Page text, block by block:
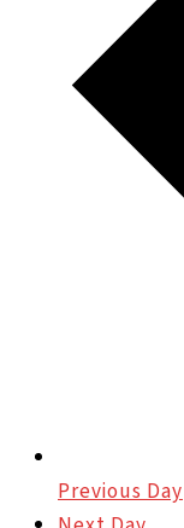
Previous Day